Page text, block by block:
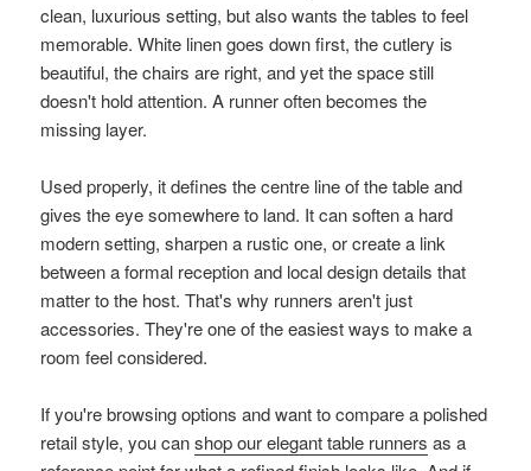
clean, luxurious setting, but also wants the tables to feel
memorable. White linen goes down first, the cutlery is
beautiful, the chairs are right, and yet the space still
doesn't hold attention. A runner often becomes the
missing layer.
Used properly, it defines the centre line of the table and
gives the eye somewhere to land. It can soften a hard
modern setting, sharpen a rustic one, or create a link
between a formal reception and local design details that
matter to the host. That's why runners aren't just
accessories. They're one of the easiest ways to make a
room feel considered.
If you're browsing options and want to compare a polished
retail style, you canshop our elegant table runners as a